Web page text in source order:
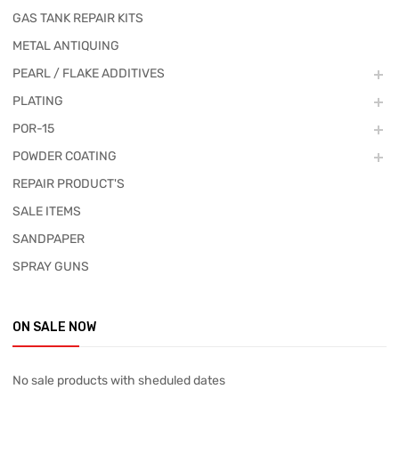
GAS TANK REPAIR KITS
METAL ANTIQUING
PEARL / FLAKE ADDITIVES
PLATING
POR-15
POWDER COATING
REPAIR PRODUCT'S
SALE ITEMS
SANDPAPER
SPRAY GUNS
ON SALE NOW
No sale products with sheduled dates